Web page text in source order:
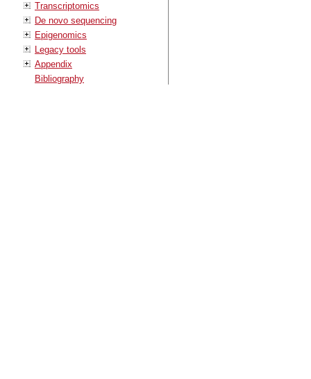
Transcriptomics
De novo sequencing
Epigenomics
Legacy tools
Appendix
Bibliography